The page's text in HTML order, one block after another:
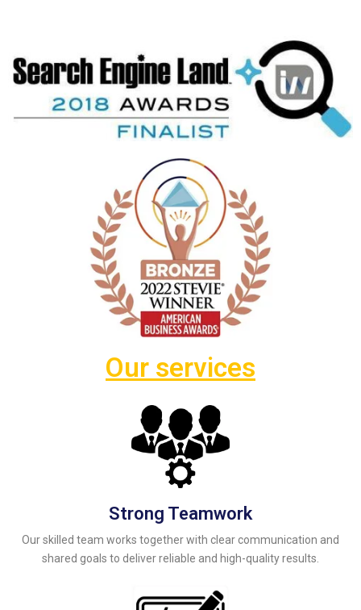
Our services
Strong Teamwork
Our skilled team works together with clear communication and
shared goals to deliver reliable and high-quality results.